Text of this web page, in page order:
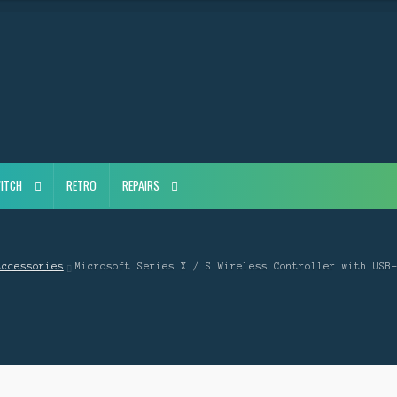
RETRO REPAIRS
Microsoft Series X / S Wireless Controller with USB-